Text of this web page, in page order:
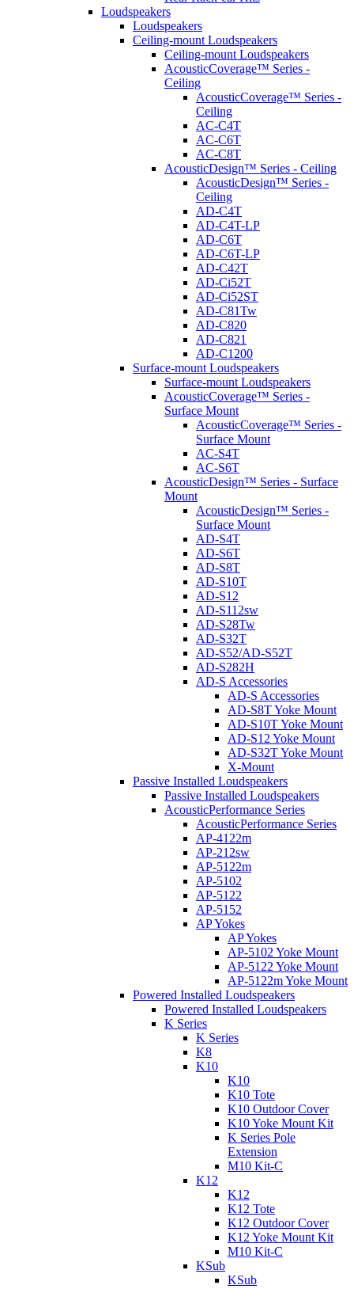
Loudspeakers
Loudspeakers
Ceiling-mount Loudspeakers
Ceiling-mount Loudspeakers
AcousticCoverage™ Series -
Ceiling
AcousticCoverage™ Series -
Ceiling
AC-C4T
AC-C6T
AC-C8T
AcousticDesign™ Series - Ceiling
AcousticDesign™ Series -
Ceiling
AD-C4T
AD-C4T-LP
AD-C6T
AD-C6T-LP
AD-C42T
AD-Ci52T
AD-Ci52ST
AD-C81Tw
AD-C820
AD-C821
AD-C1200
Surface-mount Loudspeakers
Surface-mount Loudspeakers
AcousticCoverage™ Series -
Surface Mount
AcousticCoverage™ Series -
Surface Mount
AC-S4T
AC-S6T
AcousticDesign™ Series - Surface
Mount
AcousticDesign™ Series -
Surface Mount
AD-S4T
AD-S6T
AD-S8T
AD-S10T
AD-S12
AD-S112sw
AD-S28Tw
AD-S32T
AD-S52/AD-S52T
AD-S282H
AD-S Accessories
AD-S Accessories
AD-S8T Yoke Mount
AD-S10T Yoke Mount
AD-S12 Yoke Mount
AD-S32T Yoke Mount
X-Mount
Passive Installed Loudspeakers
Passive Installed Loudspeakers
AcousticPerformance Series
AcousticPerformance Series
AP-4122m
AP-212sw
AP-5122m
AP-5102
AP-5122
AP-5152
AP Yokes
AP Yokes
AP-5102 Yoke Mount
AP-5122 Yoke Mount
AP-5122m Yoke Mount
Powered Installed Loudspeakers
Powered Installed Loudspeakers
K Series
K Series
K8
K10
K10
K10 Tote
K10 Outdoor Cover
K10 Yoke Mount Kit
K Series Pole
Extension
M10 Kit-C
K12
K12
K12 Tote
K12 Outdoor Cover
K12 Yoke Mount Kit
M10 Kit-C
KSub
KSub